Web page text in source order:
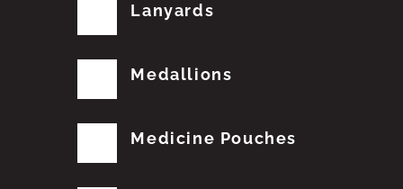
Lanyards
Medallions
Medicine Pouches